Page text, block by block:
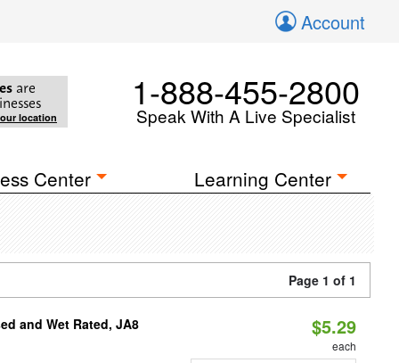
Account
are
location
1-888-455-2800
Speak With A Live Specialist
Center Learning Center
Page 1 of 1
and Wet Rated, JA8 $5.29
each